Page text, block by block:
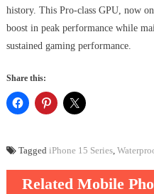
history. This Pro-class GPU, now
boost in peak performance while
sustained gaming performance.
Share this:
Tagged iPhone 15 Series,
Related Mobile